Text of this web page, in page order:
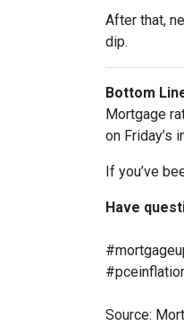
After that,
dip.
Bottom
Mortgage
on Friday’s
If you’ve
Have
Source: